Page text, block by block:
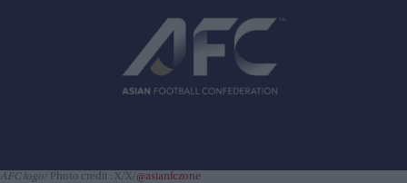
AFC logo Photo credit : X/X/ @asianfczone